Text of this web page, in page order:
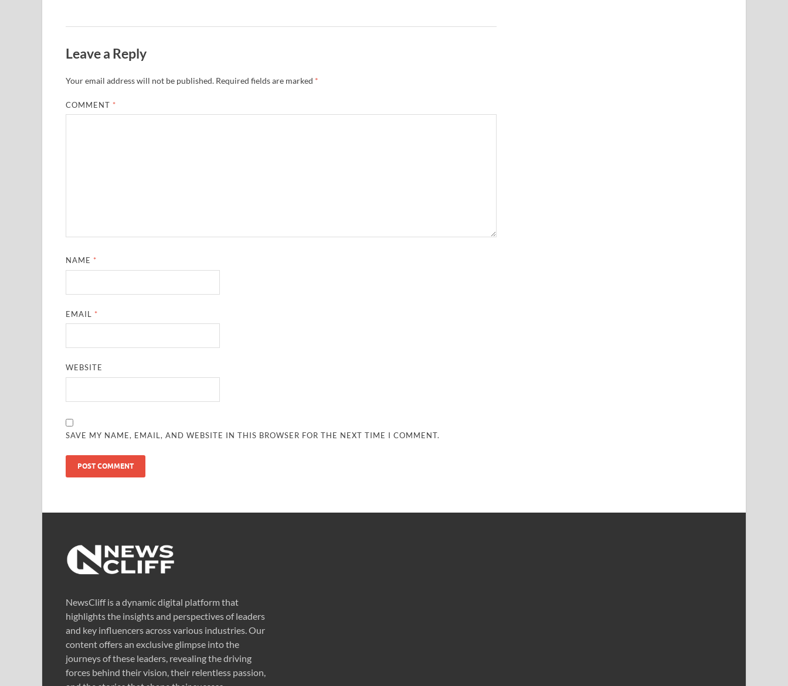
Leave a Reply
Your email address will not be published. Required fields are marked *
COMMENT *
NAME *
EMAIL *
WEBSITE
SAVE MY NAME, EMAIL, AND WEBSITE IN THIS BROWSER FOR THE NEXT TIME I COMMENT.
NewsCliff is a dynamic digital platform that
highlights the insights and perspectives of leaders
and key influencers across various industries. Our
content offers an exclusive glimpse into the
journeys of these leaders, revealing the driving
forces behind their vision, their relentless passion,